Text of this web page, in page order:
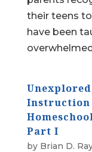
their teens
have been
Instruction
Part I
by Brian D.